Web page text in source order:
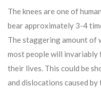
The knees are one of
bear approximately 3-4
The staggering amount of
most people will invariably
their lives. This could be
and dislocations caused